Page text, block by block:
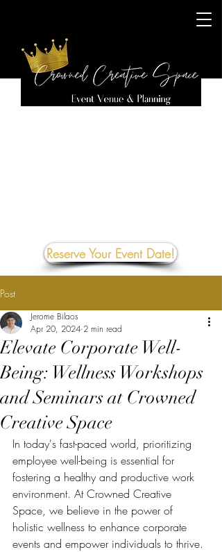
Reserve Your Event Date!
Post
Elevate Corporate Well-
Being: Wellness Workshops
and Seminars at Crowned
Creative Space
Jerome Bilaos
Apr 20, 2024 2 min read
In today's fast-paced world, prioritizing
employee well-being is essential for
fostering a healthy and productive work
environment. At Crowned Creative
Space, we believe in the power of
holistic wellness to enhance corporate
events and empower individuals to thrive.